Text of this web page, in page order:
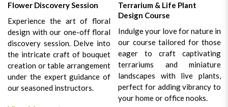
Flower Discovery Session
Experience the art of floral
design with our one-off floral
discovery session. Delve into
the intricate craft of bouquet
creation or table arrangement
under the expert guidance of
our seasoned instructors.
Terrarium & Life Plant
Design Course
Indulge your love for nature in
our course tailored for those
eager to craft captivating
terrariums and miniature
landscapes with live plants,
perfect for adding vibrancy to
your home or office nooks.